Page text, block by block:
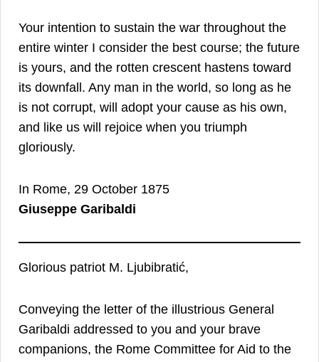
Your intention to sustain the war throughout the
entire winter I consider the best course; the future
is yours, and the rotten crescent hastens toward
its downfall. Any man in the world, so long as he
is not corrupt, will adopt your cause as his own,
and like us will rejoice when you triumph
gloriously.
In Rome, 29 October 1875
Giuseppe Garibaldi
Glorious patriot M. Ljubibratić,
Conveying the letter of the illustrious General
Garibaldi addressed to you and your brave
companions, the Rome Committee for Aid to the